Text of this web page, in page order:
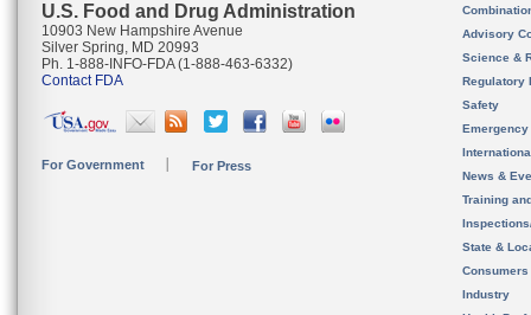
U.S. Food and Drug Administration
10903 New Hampshire Avenue
Silver Spring, MD 20993
Ph. 1-888-INFO-FDA (1-888-463-6332)
Contact FDA
For Government For Press
Advisory
Science &
Regulatory
Safety
News &
Training
State &
Consumers
Industry